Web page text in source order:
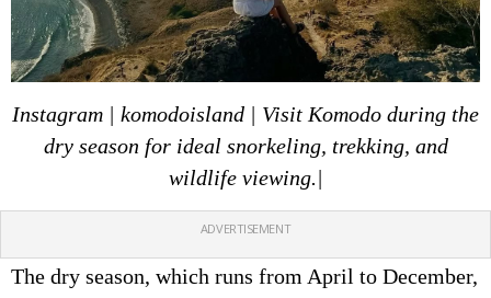
Instagram | komodoisland | Visit Komodo during the
dry season for ideal snorkeling, trekking, and
wildlife viewing.|
ADVERTISEMENT
The dry season, which runs from April to December,